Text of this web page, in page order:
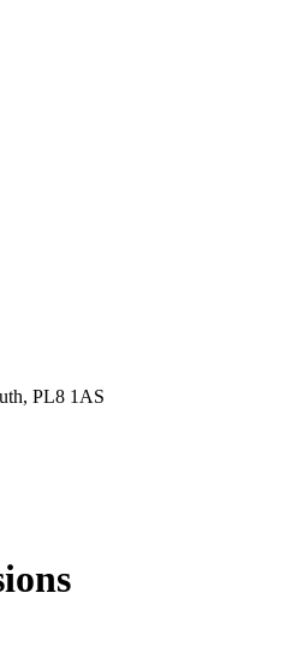
PL8 1AS